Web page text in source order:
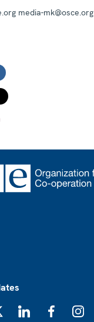
media-mk@osce.org